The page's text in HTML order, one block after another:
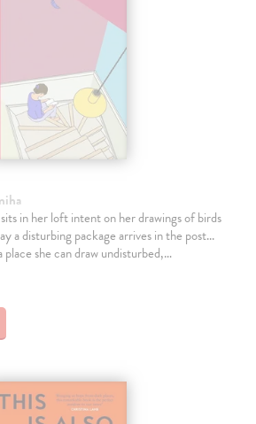
in her loft intent on her drawings of birds
a disturbing package arrives in the post...
she can draw undisturbed,…